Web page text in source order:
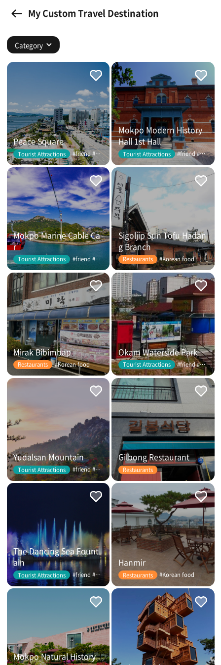
My Custom Travel Destination
Category
Peace Square
Tourist Attractions #friend #couple
Mokpo Modern History
Hall 1st Hall
Tourist Attractions #friend #couple
Mokpo Marine Cable Ca
r
Tourist Attractions #friend #couple
Sigoljip Sun Tofu Hadan
g Branch
Restaurants #Korean food
Mirak Bibimbap
Restaurants #Korean food
Okam Waterside Park
Tourist Attractions #friend #couple
Yudalsan Mountain
Tourist Attractions #friend #couple
Gilbong Restaurant
Restaurants
The Dancing Sea Fount
ain
Tourist Attractions #friend #couple
Hanmir
Restaurants #Korean food
Mokpo Natural History